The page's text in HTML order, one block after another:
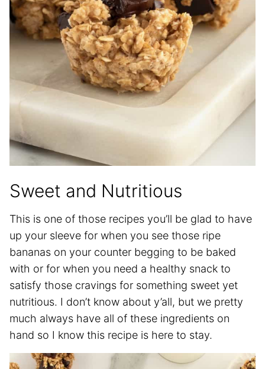
Sweet and Nutritious
This is one of those recipes you’ll be glad to have
up your sleeve for when you see those ripe
bananas on your counter begging to be baked
with or for when you need a healthy snack to
satisfy those cravings for something sweet yet
nutritious. I don’t know about y’all, but we pretty
much always have all of these ingredients on
hand so I know this recipe is here to stay.